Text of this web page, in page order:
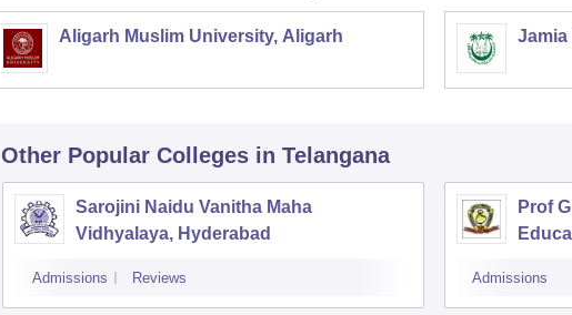
Aligarh Muslim University, Aligarh Jamia
Other Popular Colleges in Telangana
Sarojini Naidu Vanitha Maha
Vidhyalaya, Hyderabad
Admissions Reviews
Prof
Admissions